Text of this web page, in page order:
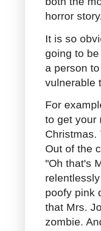
horror
It is so
going to
a person
vulnerable
For
to get your
Christmas.
Out of the
"Oh that's
poofy pink
that Mrs.
zombie.